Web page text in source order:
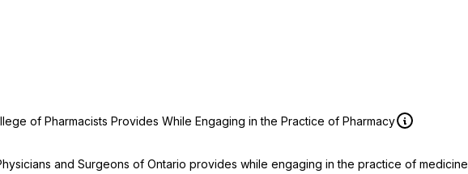
of Pharmacists Provides While Engaging in the Practice of Pharmacy
and Surgeons of Ontario provides while engaging in the practice of medicine